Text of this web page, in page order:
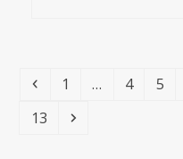
Previous
Page
1 … Page
4 5
Page
13 Next